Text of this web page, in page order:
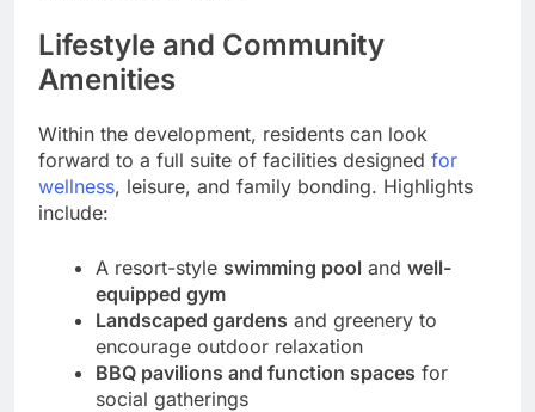
Lifestyle and Community
Amenities
Within the development, residents can look
forward to a full suite of facilities designed for
wellness, leisure, and family bonding. Highlights
include:
A resort-style swimming pool and well-
equipped gym
Landscaped gardens and greenery to
encourage outdoor relaxation
BBQ pavilions and function spaces for
social gatherings